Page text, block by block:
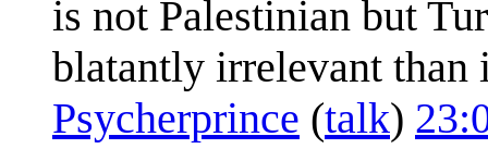
is not Palestinian but
blatantly irrelevant than
Psycherprince (talk)